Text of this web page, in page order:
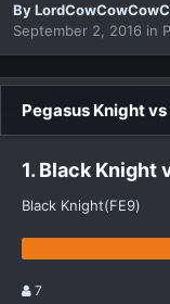
By
September 2, 2016 in
Pegasus Knight
1. Black Knight
Black Knight(FE9)
7